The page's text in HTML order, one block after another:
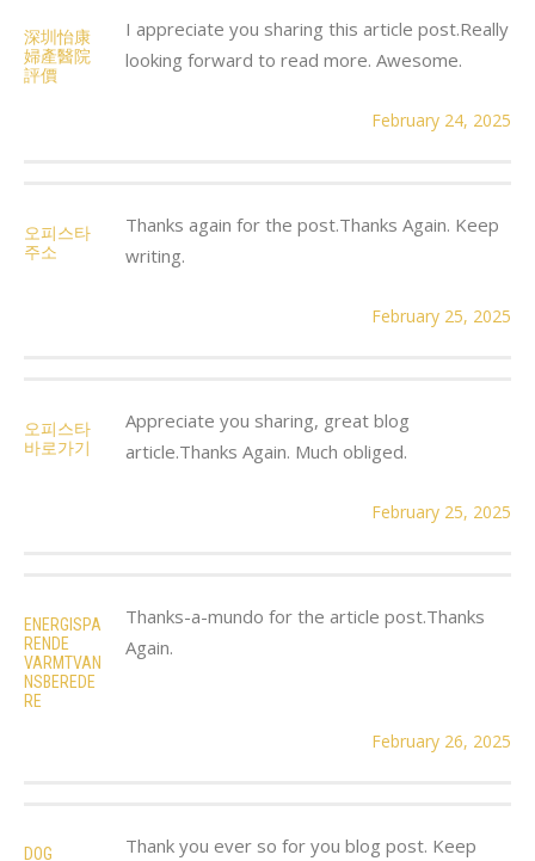
深圳怡康
婦產醫院
評價
I appreciate you sharing this article post.Really
looking forward to read more. Awesome.
February 24, 2025
오피스타
주소
Thanks again for the post.Thanks Again. Keep
writing.
February 25, 2025
오피스타
바로가기
Appreciate you sharing, great blog
article.Thanks Again. Much obliged.
February 25, 2025
ENERGISPA
RENDE
VARMTVAN
NSBEREDE
RE
Thanks-a-mundo for the article post.Thanks
Again.
February 26, 2025
DOG Thank you ever so for you blog post. Keep